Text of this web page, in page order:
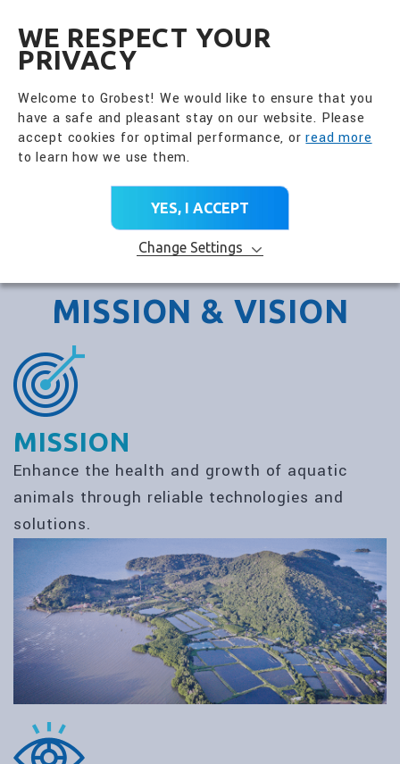
WE RESPECT YOUR
PRIVACY
Welcome to Grobest! We would like to ensure that you
have a safe and pleasant stay on our website. Please
accept cookies for optimal performance, orread more
to learn how we use them.
YES, I ACCEPT
Change Settings
MISSION & VISION
MISSION
Enhance the health and growth of aquatic
animals through reliable technologies and
solutions.